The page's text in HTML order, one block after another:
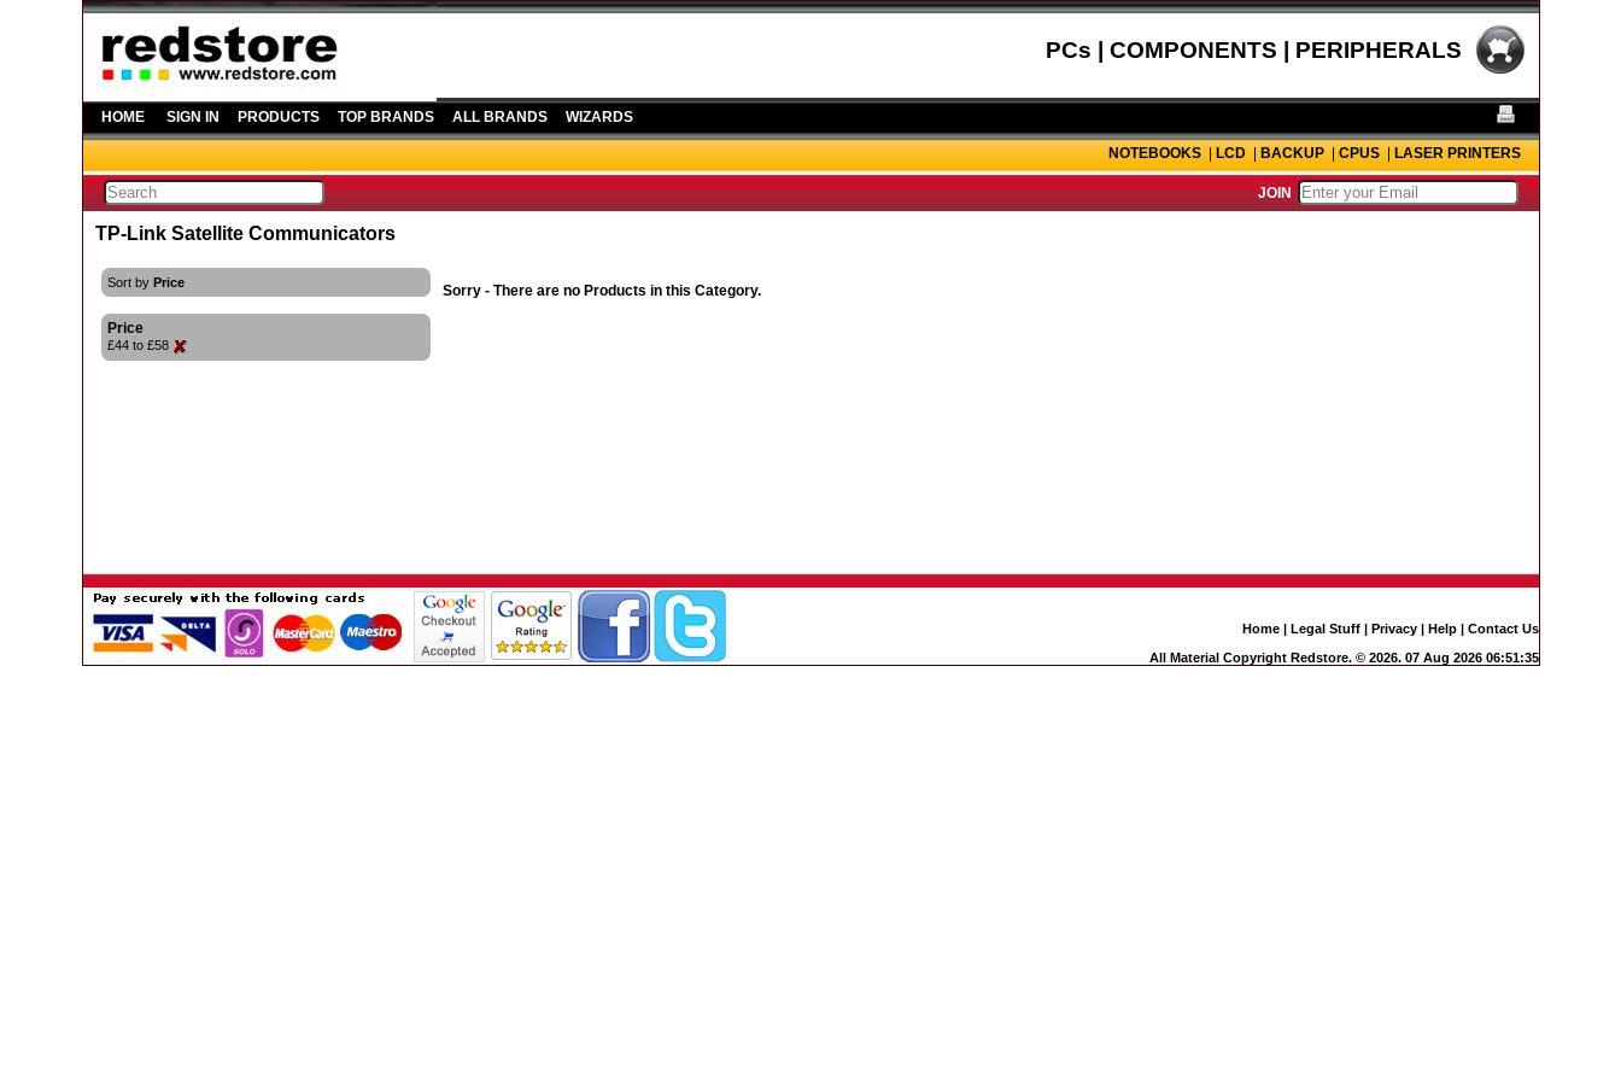
PCs | COMPONENTS | PERIPHERALS
HOME SIGN IN PRODUCTS TOP BRANDS ALL BRANDS WIZARDS
NOTEBOOKS|LCD|BACKUP|CPUS|LASER PRINTERS
JOIN
TP-Link Satellite Communicators
Sort by Price
Price
£44 to £58
Sorry - There are no Products in this Category.
Home| Legal Stuff| Privacy| Help| Contact Us
All Material Copyright Redstore. © 2026. 07 Aug 2026 06:51:35